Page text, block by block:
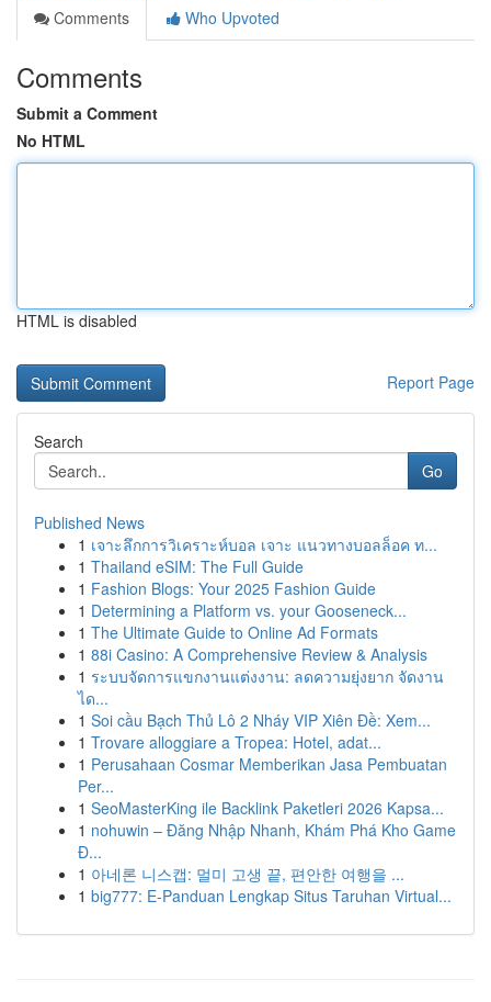
Comments
Who Upvoted
Comments
Submit a Comment
No HTML
HTML is disabled
Report Page
Search
Go
Published News
1 เจาะลึกการวิเคราะห์บอล เจาะ แนวทางบอลล็อค ท...
1 Thailand eSIM: The Full Guide
1 Fashion Blogs: Your 2025 Fashion Guide
1 Determining a Platform vs. your Gooseneck...
1 The Ultimate Guide to Online Ad Formats
1 88i Casino: A Comprehensive Review & Analysis
1 ระบบจัดการแขกงานแต่งงาน: ลดความยุ่งยาก จัดงาน
ได...
1 Soi cầu Bạch Thủ Lô 2 Nháy VIP Xiên Đề: Xem...
1 Trovare alloggiare a Tropea: Hotel, adat...
1 Perusahaan Cosmar Memberikan Jasa Pembuatan
Per...
1 SeoMasterKing ile Backlink Paketleri 2026 Kapsa...
1 nohuwin – Đăng Nhập Nhanh, Khám Phá Kho Game
Đ...
1 아네론 니스캡: 멀미 고생 끝, 편안한 여행을 ...
1 big777: E-Panduan Lengkap Situs Taruhan Virtual...